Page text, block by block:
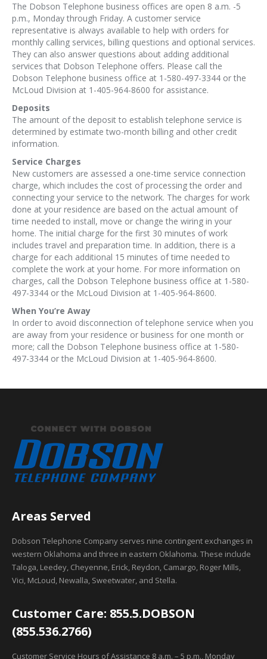
The Dobson Telephone business offices are open 8 a.m. -5
p.m., Monday through Friday. A customer service
representative is always available to help with orders for
monthly calling services, billing questions and optional services.
They can also answer questions about adding additional
services that Dobson Telephone offers. Please call the
Dobson Telephone business office at 1-580-497-3344 or the
McLoud Division at 1-405-964-8600 for assistance.
Deposits
The amount of the deposit to establish telephone service is
determined by estimate two-month billing and other credit
information.
Service Charges
New customers are assessed a one-time service connection
charge, which includes the cost of processing the order and
connecting your service to the network. The charges for work
done at your residence are based on the actual amount of
time needed to install, move or change the wiring in your
home. The initial charge for the first 30 minutes of work
includes travel and preparation time. In addition, there is a
charge for each additional 15 minutes of time needed to
complete the work at your home. For more information on
charges, call the Dobson Telephone business office at 1-580-
497-3344 or the McLoud Division at 1-405-964-8600.
When You’re Away
In order to avoid disconnection of telephone service when you
are away from your residence or business for one month or
more; call the Dobson Telephone business office at 1-580-
497-3344 or the McLoud Division at 1-405-964-8600.
Areas Served
Dobson Telephone Company serves nine contingent exchanges in
western Oklahoma and three in eastern Oklahoma. These include
Taloga, Leedey, Cheyenne, Erick, Reydon, Camargo, Roger Mills,
Vici, McLoud, Newalla, Sweetwater, and Stella.
Customer Care: 855.5.DOBSON
(855.536.2766)
Customer Service Hours of Assistance 8 a.m. – 5 p.m., Monday